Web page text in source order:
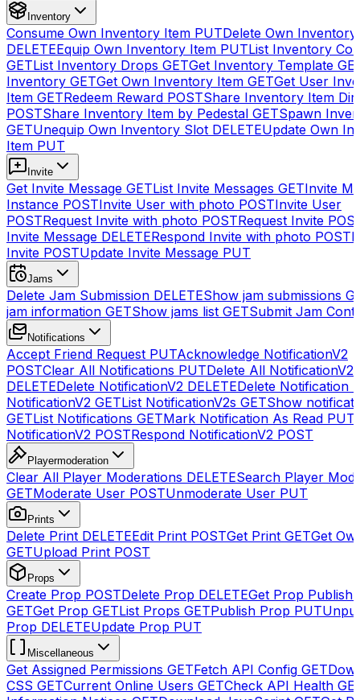
Inventory
Consume Own Inventory Item PUTDelete Own Inventory
DELETEEquip Own Inventory Item PUTList Inventory
GETList Inventory Drops GETGet Inventory Template
Inventory GETGet Own Inventory Item GETGet User
Item GETRedeem Reward POSTShare Inventory Item
POSTShare Inventory Item by Pedestal GETSpawn
GETUnequip Own Inventory Slot DELETEUpdate Own
Item PUT
Invite
Get Invite Message GETList Invite Messages GETInvite
Instance POSTInvite User with photo POSTInvite User
POSTRequest Invite with photo POSTRequest Invite
Invite Message DELETERespond Invite with photo POST
Invite POSTUpdate Invite Message PUT
Jams
Delete Jam Submission DELETEShow jam submissions
jam information GETShow jams list GETSubmit Jam
Notifications
Accept Friend Request PUTAcknowledge NotificationV2
POSTClear All Notifications PUTDelete All NotificationV2s
DELETEDelete NotificationV2 DELETEDelete Notification
NotificationV2 GETList NotificationV2s GETShow
GETList Notifications GETMark Notification As Read PUT
NotificationV2 POSTRespond NotificationV2 POST
Playermoderation
Clear All Player Moderations DELETESearch Player
GETModerate User POSTUnmoderate User PUT
Prints
Delete Print DELETEEdit Print POSTGet Print GETGet
GETUpload Print POST
Props
Create Prop POSTDelete Prop DELETEGet Prop Publish
GETGet Prop GETList Props GETPublish Prop PUT
Prop DELETEUpdate Prop PUT
Miscellaneous
Get Assigned Permissions GETFetch API Config GET
CSS GETCurrent Online Users GETCheck API Health